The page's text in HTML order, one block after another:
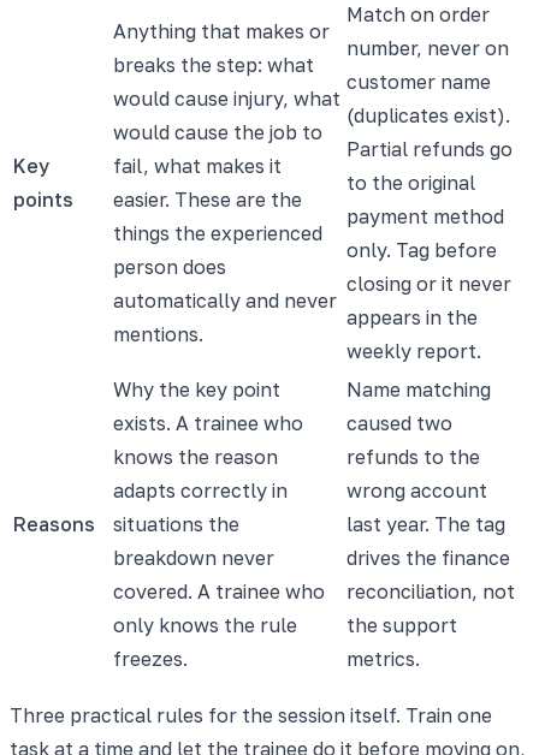
Key
points
Anything that makes or
breaks the step: what
would cause injury, what
would cause the job to
fail, what makes it
easier. These are the
things the experienced
person does
automatically and never
mentions.
Match on order
number, never on
customer name
(duplicates exist).
Partial refunds go
to the original
payment method
only. Tag before
closing or it never
appears in the
weekly report.
Reasons
Why the key point
exists. A trainee who
knows the reason
adapts correctly in
situations the
breakdown never
covered. A trainee who
only knows the rule
freezes.
Name matching
caused two
refunds to the
wrong account
last year. The tag
drives the finance
reconciliation, not
the support
metrics.
Three practical rules for the session itself. Train one
task at a time and let the trainee do it before moving on,